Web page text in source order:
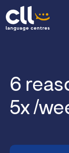
CLL
6
5x /